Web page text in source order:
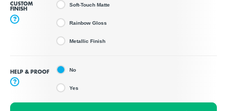
CUSTOM
FINISH
?
Soft-Touch Matte
Rainbow Gloss
Metallic Finish
HELP & PROOF
?
No
Yes